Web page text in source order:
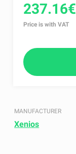
237.16€
Price is with VAT
MANUFACTURER
Xenios